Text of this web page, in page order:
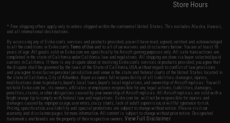
Store Hours
* Free shipping offers apply only to orders shipped within the continental United States. This excludes Alaska, Hawaii,
and all international destinations.
By accessing any of Evike.com's services and products provided, you will have read, agreed, verified and acknowledged
to all the conditions in Evike.com'sTerms of Use and to all of our waivers and disclaimers below: You are at least 18
years of age. All goods sold on Evike.com are specifically for Airsoft gaming purposes only. All sale transactions are
completed in the state of California under California law and regulations. All shipping are done via buyer selected/paid
carriers in California. If there is any dispute about or involving Evike.com's services or products provided, you agree that
the dispute shall be governed by the laws of the State of California, USA, without regard to conflict of law provisions
and you agree to exclusive personal jurisdiction and venue in the state and federal courts of the United States located in
the state of California, City of Alhambra. Buyer assumes full responsibility of all liabilities, damages, injuries,
modifications done to products, buyer's local laws, buyer's local regulations, and ownership of Airsoft replicas. You will
not hold Evike.com Inc., its owners, affiliates or employees responsible for any legal actions, liabilities, damages,
penalties, claims, or other obligations caused by your ownership of Airsoft replicas. All Airsoft replicas are sold with a
bright orange tip to comply with federal law and regulations. Evike.com Inc. will not be responsible for injuries and
damages caused by improper usage, user errors, crazy stunts, lack of adult supervision, or willful ignorance to risk.
Pricing, specification, availability and special promotions are subject to change without notice. Please visit our
warranty and disclaimer pages for more information. All content is subject to change without prior notice. Designated
trademarks and brands are the property of their respective owners.View Full Disclaimer